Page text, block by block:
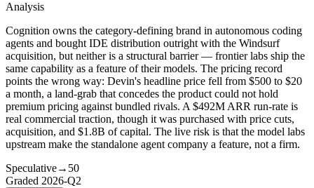
Analysis
Cognition owns the category-defining brand in autonomous coding
agents and bought IDE distribution outright with the Windsurf
acquisition, but neither is a structural barrier — frontier labs ship the
same capability as a feature of their models. The pricing record
points the wrong way: Devin's headline price fell from $500 to $20
a month, a land-grab that concedes the product could not hold
premium pricing against bundled rivals. A $492M ARR run-rate is
real commercial traction, though it was purchased with price cuts,
acquisition, and $1.8B of capital. The live risk is that the model labs
upstream make the standalone agent company a feature, not a firm.
Speculative→ 50
Graded 2026-Q2